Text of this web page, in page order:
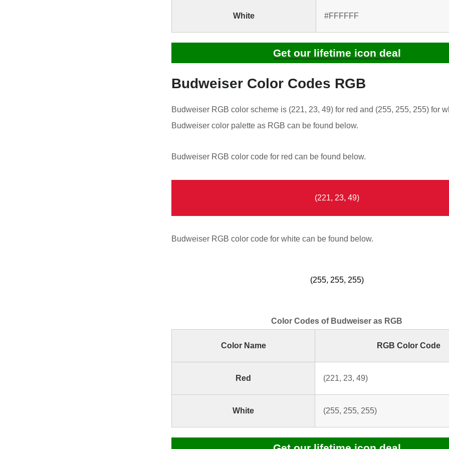
White #FFFFFF
Get our lifetime icon deal
Budweiser Color Codes RGB
Budweiser RGB color scheme is (221, 23, 49) for red and (255, 255, 255) for
Budweiser color palette as RGB can be found below.
Budweiser RGB color code for red can be found below.
(221, 23, 49)
Budweiser RGB color code for white can be found below.
(255, 255, 255)
Color Codes of Budweiser as RGB
Color Name RGB Color Code
Red (221, 23, 49)
White (255, 255, 255)